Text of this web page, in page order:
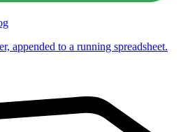
appended to a running spreadsheet.